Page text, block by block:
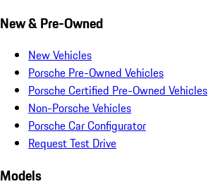
New & Pre-Owned
New Vehicles
Porsche Pre-Owned Vehicles
Porsche Certified Pre-Owned Vehicles
Non-Porsche Vehicles
Porsche Car Configurator
Request Test Drive
Models